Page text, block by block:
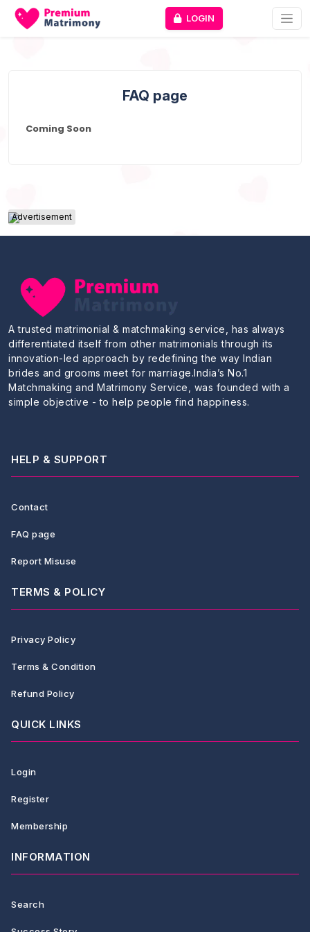
LOGIN
FAQ page
Coming Soon
Advertisement
A trusted matrimonial & matchmaking service, has always
differentiated itself from other matrimonials through its
innovation-led approach by redefining the way Indian
brides and grooms meet for marriage.India’s No.1
Matchmaking and Matrimony Service, was founded with a
simple objective - to help people find happiness.
HELP & SUPPORT
Contact
FAQ page
Report Misuse
TERMS & POLICY
Privacy Policy
Terms & Condition
Refund Policy
QUICK LINKS
Login
Register
Membership
INFORMATION
Search